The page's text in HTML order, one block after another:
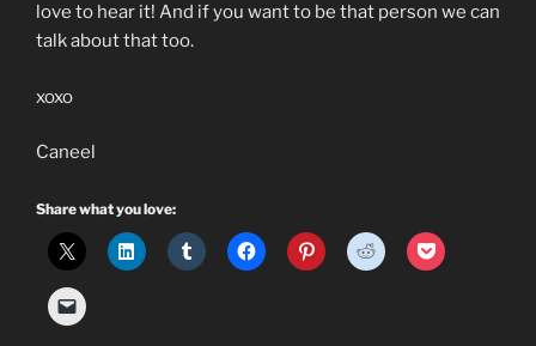
love to hear it! And if you want to be that person we can
talk about that too.
xoxo
Caneel
Share what you love: